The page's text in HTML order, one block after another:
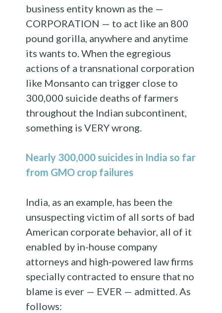
business entity known as the —
CORPORATION — to act like an 800
pound gorilla, anywhere and anytime
its wants to. When the egregious
actions of a transnational corporation
like Monsanto can trigger close to
300,000 suicide deaths of farmers
throughout the Indian subcontinent,
something is VERY wrong.
Nearly 300,000 suicides in India so far
from GMO crop failures
India, as an example, has been the
unsuspecting victim of all sorts of bad
American corporate behavior, all of it
enabled by in-house company
attorneys and high-powered law firms
specially contracted to ensure that no
blame is ever — EVER — admitted. As
follows: